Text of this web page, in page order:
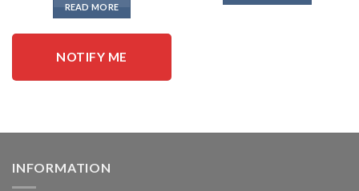
READ MORE
NOTIFY ME
INFORMATION